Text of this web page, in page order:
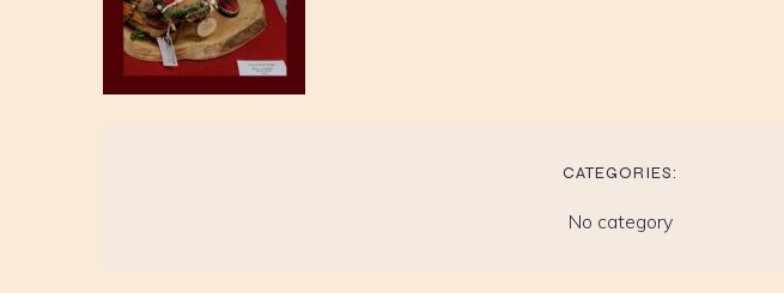
CATEGORIES:
No category